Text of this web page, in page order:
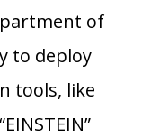
of
to deploy
tools, like